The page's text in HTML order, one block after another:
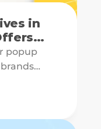
in
popup